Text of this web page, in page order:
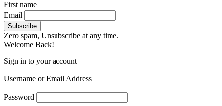
First name
Email
Zero spam, Unsubscribe at any time.
Welcome Back!
Sign in to your account
Username or Email Address
Password